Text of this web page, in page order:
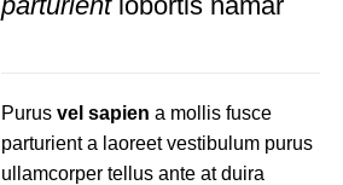
Purus vel sapien a mollis fusce
parturient a laoreet vestibulum purus
ullamcorper tellus ante at duira